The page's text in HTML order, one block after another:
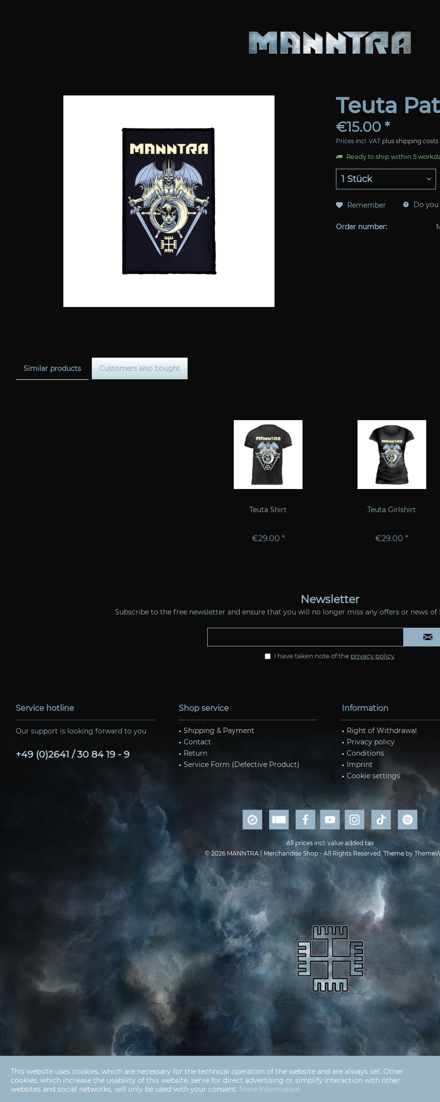
Teuta
€15.00 *
Prices incl. VAT plus shipping costs
Ready to ship within 5
Remember Do
Order number:
Similar products Customers also bought
Teuta Shirt
€29.00 *
Teuta Girlshirt
€29.00 *
Newsletter
Subscribe to the free newsletter and ensure that you will no longer miss any offers or news of
I have taken note of the privacy policy.
Service hotline
Our support is looking forward to you
+49 (0)2641 / 30 84 19 - 9
Shop service
Shipping & Payment
Contact
Return
Service Form (Defective Product)
Information
Right of Withdrawal
Privacy policy
Conditions
Imprint
Cookie settings
All prices incl. value added tax
© 2026 MANNTRA | Merchandise Shop - All Rights Reserved. Theme by
This website uses cookies, which are necessary for the technical operation of the website and are always set. Other
cookies, which increase the usability of this website, serve for direct advertising or simplify interaction with other
websites and social networks, will only be used with your consent. More information